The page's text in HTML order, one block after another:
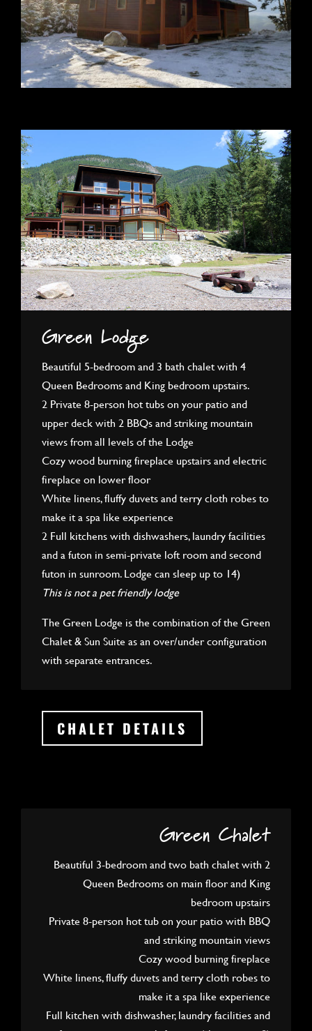
Green Lodge
Beautiful 5-bedroom and 3 bath chalet with 4
Queen Bedrooms and King bedroom upstairs.
2 Private 8-person hot tubs on your patio and
upper deck with 2 BBQs and striking mountain
views from all levels of the Lodge
Cozy wood burning fireplace upstairs and electric
fireplace on lower floor
White linens, fluffy duvets and terry cloth robes to
make it a spa like experience
2 Full kitchens with dishwashers, laundry facilities
and a futon in semi-private loft room and second
futon in sunroom. Lodge can sleep up to 14)
This is not a pet friendly lodge
The Green Lodge is the combination of the Green
Chalet & Sun Suite as an over/under configuration
with separate entrances.
CHALET DETAILS
Green Chalet
Beautiful 3-bedroom and two bath chalet with 2
Queen Bedrooms on main floor and King
bedroom upstairs
Private 8-person hot tub on your patio with BBQ
and striking mountain views
Cozy wood burning fireplace
White linens, fluffy duvets and terry cloth robes to
make it a spa like experience
Full kitchen with dishwasher, laundry facilities and